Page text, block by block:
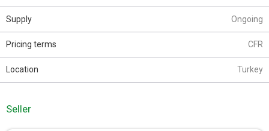
Supply Ongoing
Pricing terms CFR
Location Turkey
Seller